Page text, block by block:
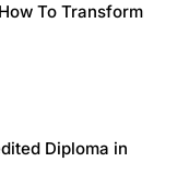
To Transform
Diploma in